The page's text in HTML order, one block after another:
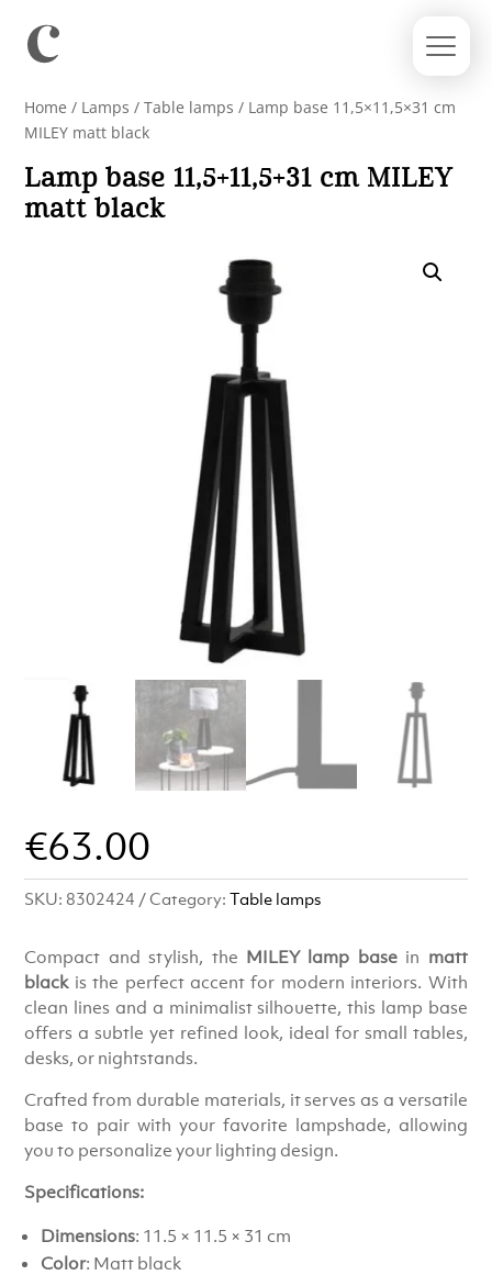
Home / Lamps /Table lamps / Lamp base 11,5×11,5×31 cm
MILEY matt black
Lamp base 11,5×11,5×31 cm MILEY
matt black
€63.00
SKU: 8302424 Category:Table lamps
Compact and stylish, the MILEY lamp basein matt
blackis the perfect accent for modern interiors. With
clean lines and a minimalist silhouette, this lamp base
offers a subtle yet refined look, ideal for small tables,
desks, or nightstands.
Crafted from durable materials, it serves as a versatile
base to pair with your favorite lampshade, allowing
you to personalize your lighting design.
Specifications:
Dimensions: 11.5 × 11.5 × 31 cm
Color: Matt black